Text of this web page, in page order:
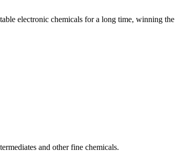
electronic chemicals for a long time, winning the
and other fine chemicals.